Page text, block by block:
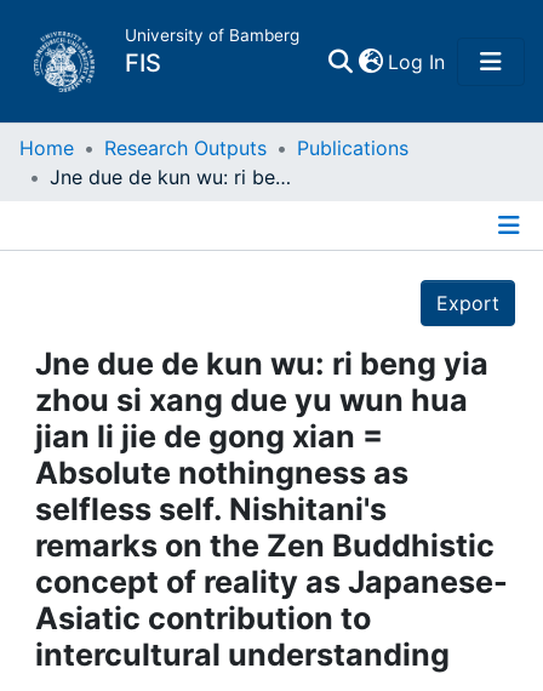
University of Bamberg
FIS Log In(current)
Home
Projects
People
Institutions
Awards
My FIS
Help
Home Research Outputs
Publications
Jne due de kun wu: ri beng yia zhou si xang due yu wun hua jian li jie de gong xian = Absolute nothingness as selfless self. Nishitani's remarks on the Zen Buddhistic concept of reality as Japanese-Asiatic contribution to intercultural understanding
Export
Jne due de kun wu: ri beng yia
zhou si xang due yu wun hua
jian li jie de gong xian =
Absolute nothingness as
selfless self. Nishitani's
remarks on the Zen Buddhistic
concept of reality as Japanese-
Asiatic contribution to
intercultural understanding